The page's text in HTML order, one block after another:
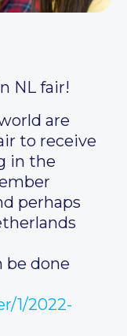
NL fair!
are
to receive
in the
perhaps
be done
1/2022-